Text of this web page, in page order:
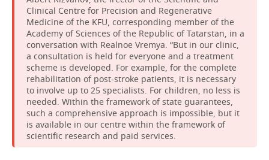
Clinical Centre for Precision and Regenerative
Medicine of the KFU, corresponding member of the
Academy of Sciences of the Republic of Tatarstan, in a
conversation with Realnoe Vremya. “But in our clinic,
a consultation is held for everyone and a treatment
scheme is developed. For example, for the complete
rehabilitation of post-stroke patients, it is necessary
to involve up to 25 specialists. For children, no less is
needed. Within the framework of state guarantees,
such a comprehensive approach is impossible, but it
is available in our centre within the framework of
scientific research and paid services.